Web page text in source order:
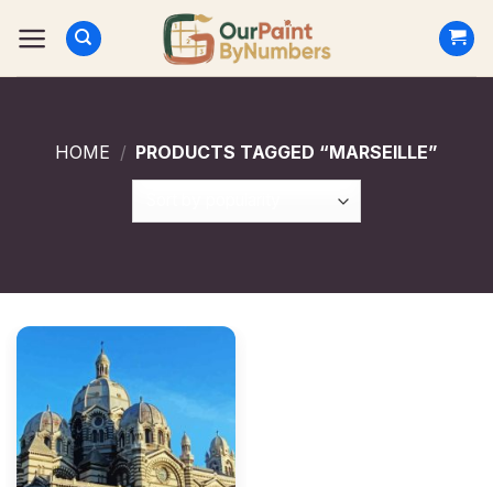
HOME / PRODUCTS TAGGED “MARSEILLE”